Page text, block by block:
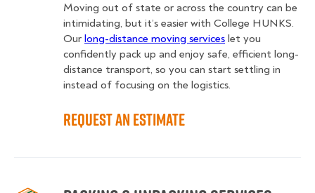
Moving out of state or across the country can be
intimidating, but it’s easier with College HUNKS.
Our long-distance moving services let you
confidently pack up and enjoy safe, efficient long-
distance transport, so you can start settling in
instead of focusing on the logistics.
Request an Estimate